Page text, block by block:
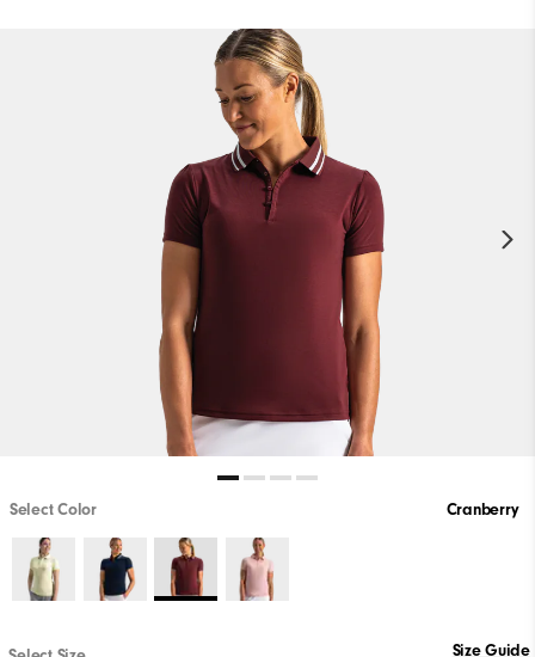
Select Color Cranberry
Size Guide